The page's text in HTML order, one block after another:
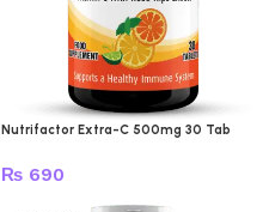
Nutrifactor Extra-C 500mg 30 Tab
₨ 690